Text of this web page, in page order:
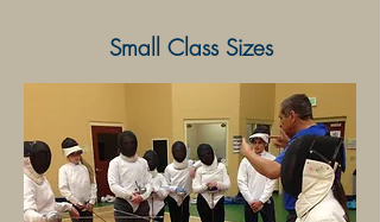
Small Class Sizes